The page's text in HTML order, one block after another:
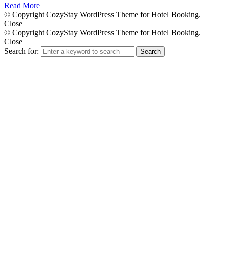
Read More
© Copyright CozyStay WordPress Theme for Hotel Booking.
Close
© Copyright CozyStay WordPress Theme for Hotel Booking.
Close
Search for:
Search